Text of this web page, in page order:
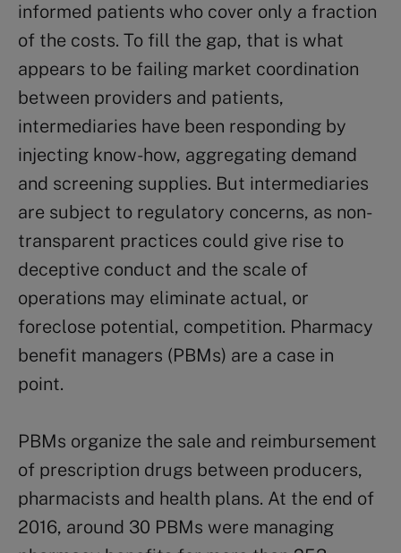
informed patients who cover only a fraction
of the costs. To fill the gap, that is what
appears to be failing market coordination
between providers and patients,
intermediaries have been responding by
injecting know-how, aggregating demand
and screening supplies. But intermediaries
are subject to regulatory concerns, as non-
transparent practices could give rise to
deceptive conduct and the scale of
operations may eliminate actual, or
foreclose potential, competition. Pharmacy
benefit managers (PBMs) are a case in
point.
PBMs organize the sale and reimbursement
of prescription drugs between producers,
pharmacists and health plans. At the end of
2016, around 30 PBMs were managing